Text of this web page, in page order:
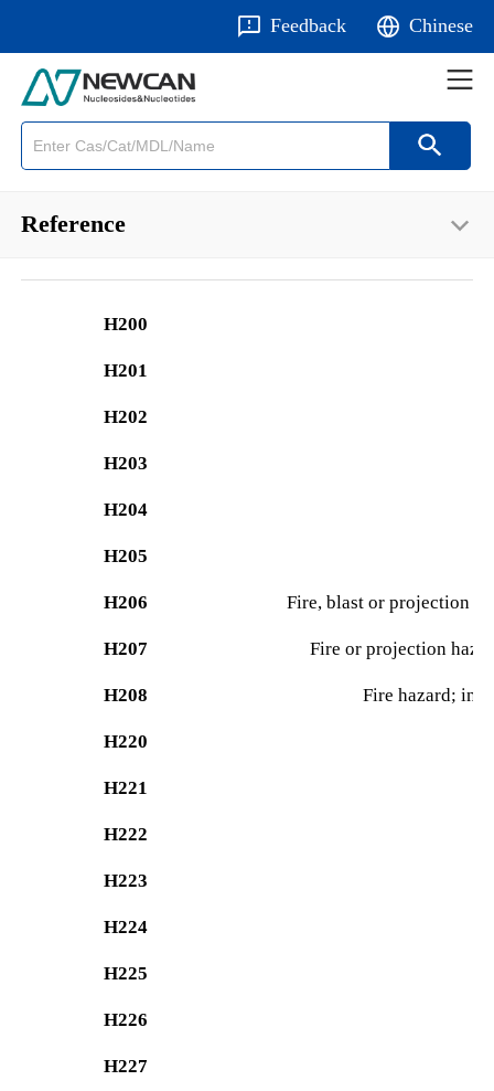
Feedback Chinese
Reference
H200
H201
H202
H203
H204
H205
H206 Fire, blast or projection
H207 Fire or projection
H208 Fire hazard;
H220
H221
H222
H223
H224
H225
H226
H227